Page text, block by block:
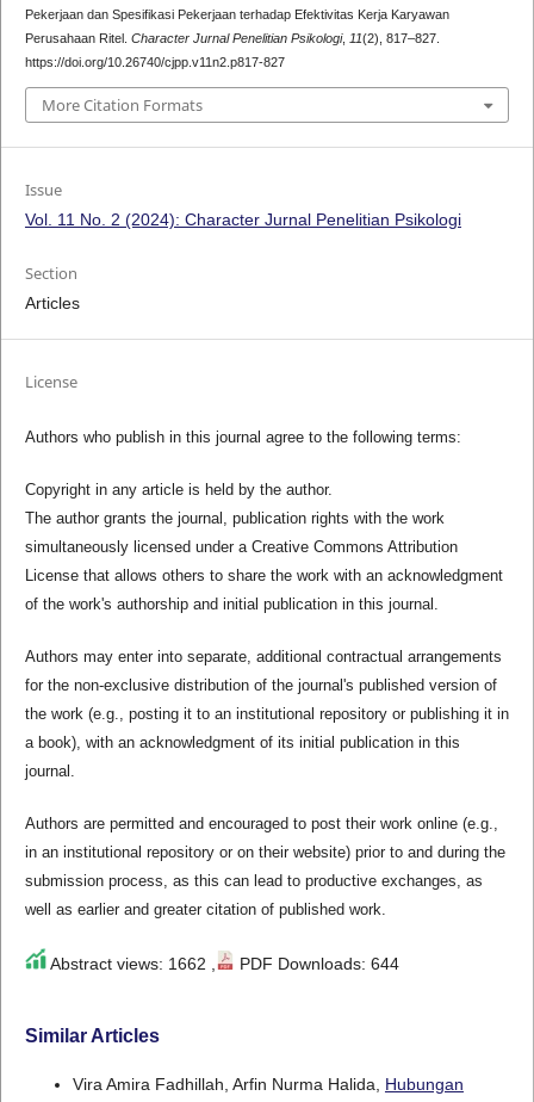
Pekerjaan dan Spesifikasi Pekerjaan terhadap Efektivitas Kerja Karyawan
Perusahaan Ritel. Character Jurnal Penelitian Psikologi, 11(2), 817–827.
https://doi.org/10.26740/cjpp.v11n2.p817-827
More Citation Formats
Issue
Vol. 11 No. 2 (2024): Character Jurnal Penelitian Psikologi
Section
Articles
License
Authors who publish in this journal agree to the following terms:
Copyright in any article is held by the author.
The author grants the journal, publication rights with the work
simultaneously licensed under a Creative Commons Attribution
License that allows others to share the work with an acknowledgment
of the work's authorship and initial publication in this journal.
Authors may enter into separate, additional contractual arrangements
for the non-exclusive distribution of the journal's published version of
the work (e.g., posting it to an institutional repository or publishing it in
a book), with an acknowledgment of its initial publication in this
journal.
Authors are permitted and encouraged to post their work online (e.g.,
in an institutional repository or on their website) prior to and during the
submission process, as this can lead to productive exchanges, as
well as earlier and greater citation of published work.
Abstract views: 1662 , PDF Downloads: 644
Similar Articles
Vira Amira Fadhillah, Arfin Nurma Halida, Hubungan